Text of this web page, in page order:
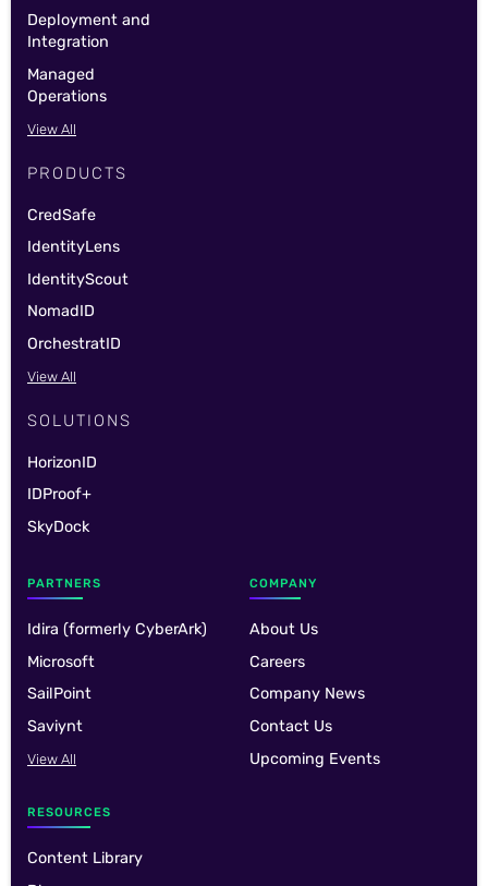
Deployment and
Integration
Managed
Operations
View All
PRODUCTS
CredSafe
IdentityLens
IdentityScout
NomadID
OrchestratID
View All
SOLUTIONS
HorizonID
IDProof+
SkyDock
PARTNERS
Idira (formerly CyberArk)
Microsoft
SailPoint
Saviynt
View All
COMPANY
About Us
Careers
Company News
Contact Us
Upcoming Events
RESOURCES
Content Library